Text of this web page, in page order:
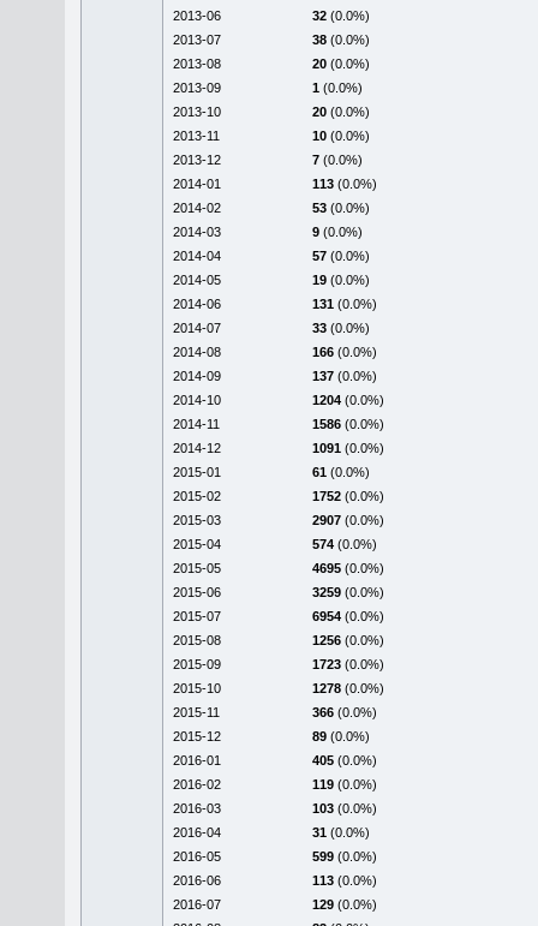
2013-06
32 (0.0%)
2013-07
38 (0.0%)
2013-08
20 (0.0%)
2013-09
1 (0.0%)
2013-10
20 (0.0%)
2013-11
10 (0.0%)
2013-12
7 (0.0%)
2014-01
113 (0.0%)
2014-02
53 (0.0%)
2014-03
9 (0.0%)
2014-04
57 (0.0%)
2014-05
19 (0.0%)
2014-06
131 (0.0%)
2014-07
33 (0.0%)
2014-08
166 (0.0%)
2014-09
137 (0.0%)
2014-10
1204 (0.0%)
2014-11
1586 (0.0%)
2014-12
1091 (0.0%)
2015-01
61 (0.0%)
2015-02
1752 (0.0%)
2015-03
2907 (0.0%)
2015-04
574 (0.0%)
2015-05
4695 (0.0%)
2015-06
3259 (0.0%)
2015-07
6954 (0.0%)
2015-08
1256 (0.0%)
2015-09
1723 (0.0%)
2015-10
1278 (0.0%)
2015-11
366 (0.0%)
2015-12
89 (0.0%)
2016-01
405 (0.0%)
2016-02
119 (0.0%)
2016-03
103 (0.0%)
2016-04
31 (0.0%)
2016-05
599 (0.0%)
2016-06
113 (0.0%)
2016-07
129 (0.0%)